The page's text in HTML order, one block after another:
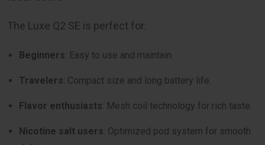
The Luxe Q2 SE is perfect for:
Beginners: Easy to use and maintain.
Travelers: Compact size and long battery life.
Flavor enthusiasts: Mesh coil technology for rich taste.
Nicotine salt users: Optimized pod system for smooth